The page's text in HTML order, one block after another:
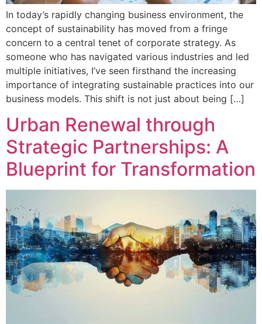
In today’s rapidly changing business environment, the
concept of sustainability has moved from a fringe
concern to a central tenet of corporate strategy. As
someone who has navigated various industries and led
multiple initiatives, I’ve seen firsthand the increasing
importance of integrating sustainable practices into our
business models. This shift is not just about being […]
Urban Renewal through
Strategic Partnerships: A
Blueprint for Transformation